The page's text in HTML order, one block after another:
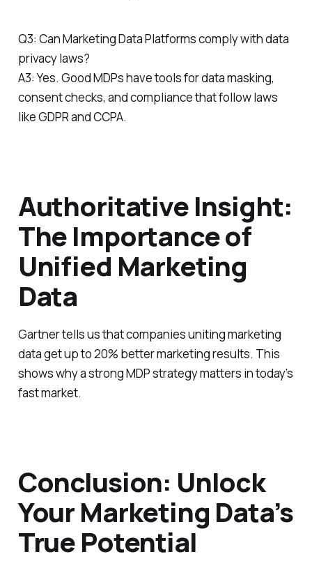
Q3: Can Marketing Data Platforms comply with data
privacy laws?
A3: Yes. Good MDPs have tools for data masking,
consent checks, and compliance that follow laws
like GDPR and CCPA.
Authoritative Insight:
The Importance of
Unified Marketing
Data
Gartner tells us that companies uniting marketing
data get up to 20% better marketing results. This
shows why a strong MDP strategy matters in today’s
fast market.
Conclusion: Unlock
Your Marketing Data’s
True Potential